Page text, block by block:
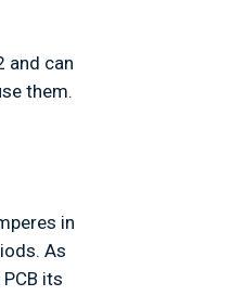
and can
them.
in
As
its